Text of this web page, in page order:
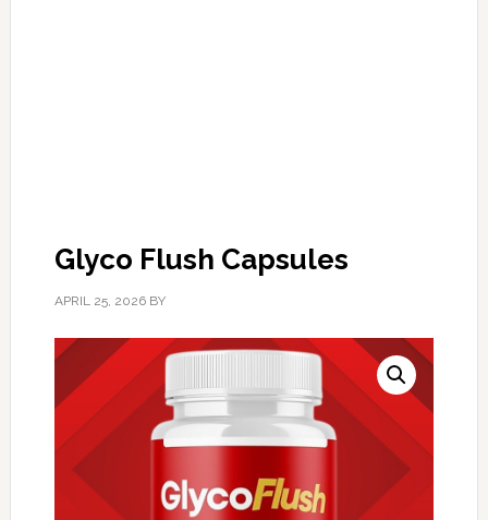
Glyco Flush Capsules
APRIL 25, 2026BY